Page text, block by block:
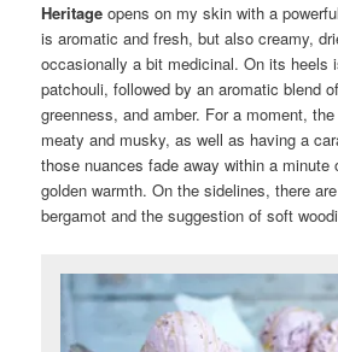
Heritage opens on my skin with a
is aromatic and fresh, but also creamy,
occasionally a bit medicinal. On its heels
patchouli, followed by an aromatic blend
greenness, and amber. For a moment,
meaty and musky, as well as having a
those nuances fade away within a minute
golden warmth. On the sidelines, there
bergamot and the suggestion of soft